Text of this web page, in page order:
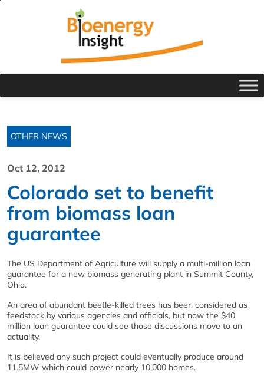
OTHER NEWS
Oct 12, 2012
Colorado set to benefit
from biomass loan
guarantee
The US Department of Agriculture will supply a multi-million loan
guarantee for a new biomass generating plant in Summit County,
Ohio.
An area of abundant beetle-killed trees has been considered as
feedstock by various agencies and officials, but now the $40
million loan guarantee could see those discussions move to an
actuality.
It is believed any such project could eventually produce around
11.5MW which could power nearly 10,000 homes.